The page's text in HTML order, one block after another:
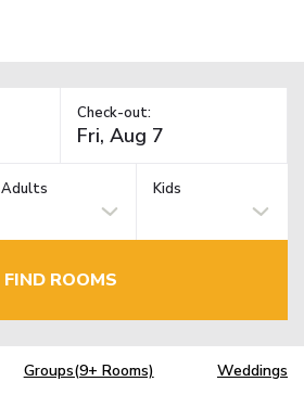
Check-out:
Adults Kids
FIND ROOMS
Groups(9+ Rooms) Weddings